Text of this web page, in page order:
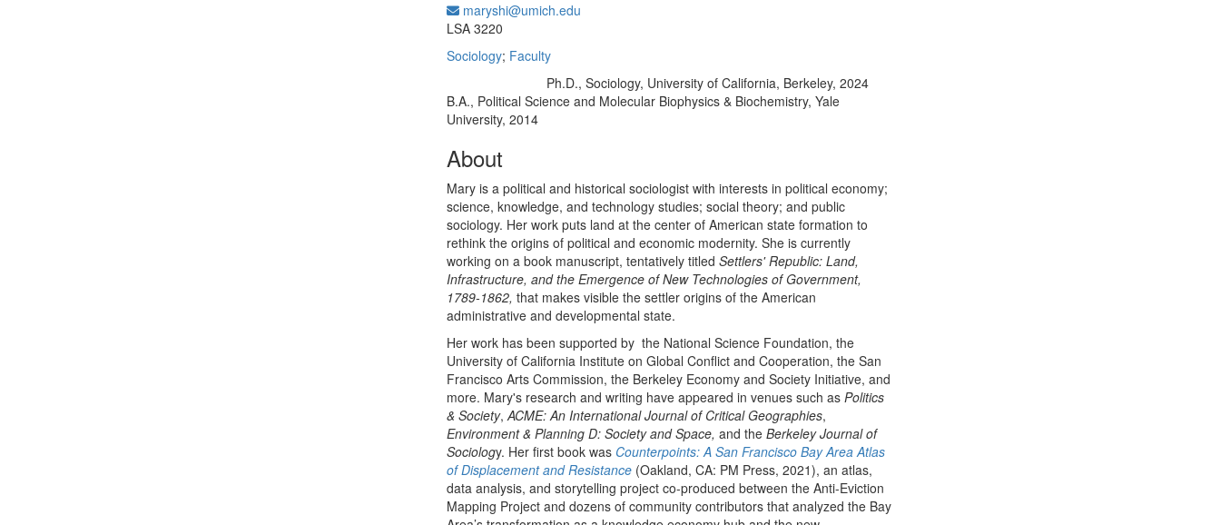
maryshi@umich.edu
LSA 3220
Sociology; Faculty
Ph.D., Sociology, University of California, Berkeley, 2024
B.A., Political Science and Molecular Biophysics & Biochemistry, Yale
University, 2014
About
Mary is a political and historical sociologist with interests in political economy;
science, knowledge, and technology studies; social theory; and public
sociology. Her work puts land at the center of American state formation to
rethink the origins of political and economic modernity. She is currently
working on a book manuscript, tentatively titled Settlers' Republic: Land,
Infrastructure, and the Emergence of New Technologies of Government,
1789-1862, that makes visible the settler origins of the American
administrative and developmental state.
Her work has been supported by the National Science Foundation, the
University of California Institute on Global Conflict and Cooperation, the San
Francisco Arts Commission, the Berkeley Economy and Society Initiative, and
more. Mary's research and writing have appeared in venues such as Politics
& Society,ACME: An International Journal of Critical Geographies,
Environment & Planning D: Society and Space, and the Berkeley Journal of
Sociology. Her first book was Counterpoints: A San Francisco Bay Area Atlas
of Displacement and Resistance (Oakland, CA: PM Press, 2021), an atlas,
data analysis, and storytelling project co-produced between the Anti-Eviction
Mapping Project and dozens of community contributors that analyzed the Bay